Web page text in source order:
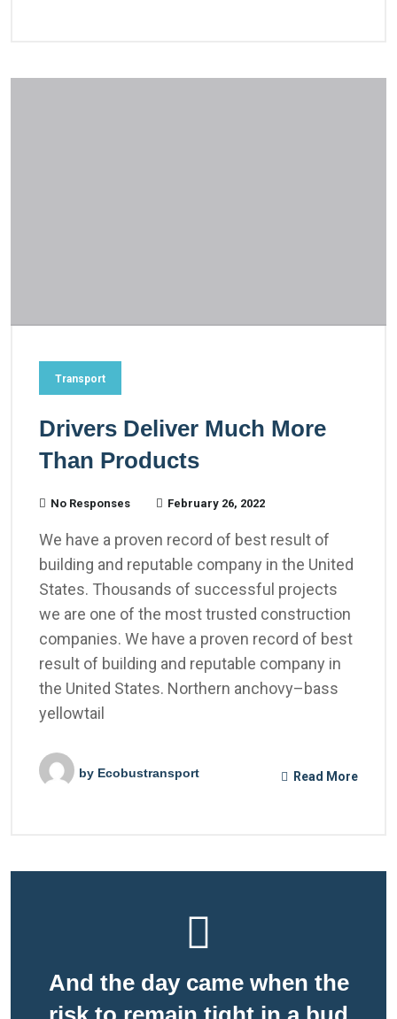
Transport
Drivers Deliver Much More
Than Products
No Responses February 26, 2022
We have a proven record of best result of
building and reputable company in the United
States. Thousands of successful projects
we are one of the most trusted construction
companies. We have a proven record of best
result of building and reputable company in
the United States. Northern anchovy–bass
yellowtail
by Ecobustransport Read More
And the day came when the